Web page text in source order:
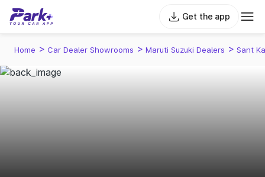
Get the app
Home > Car Dealer Showrooms > Maruti Suzuki Dealers > Sant